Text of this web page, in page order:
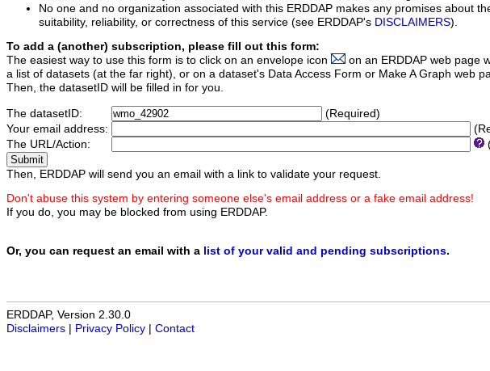
No one and no organization associated with this ERDDAP makes any promises about
suitability, reliability, or correctness of this service (see ERDDAP's DISCLAIMERS).
To add a (another) subscription, please fill out this form:
The easiest way to use this form is to click on an envelope icon
on an ERDDAP web page
a list of datasets (at the far right), or on a dataset's Data Access Form or Make A Graph web
Then, the datasetID will be filled in for you.
The datasetID:
(Required)
Your email address:
The URL/Action:
Then, ERDDAP will send you an email with a link to validate your request.
Don't abuse this system by entering someone else's email address or a fake email address!
If you do, you may be blocked from using ERDDAP.
Or, you can request an email with a list of your valid and pending subscriptions.
ERDDAP, Version 2.30.0
Disclaimers
Privacy Policy Contact